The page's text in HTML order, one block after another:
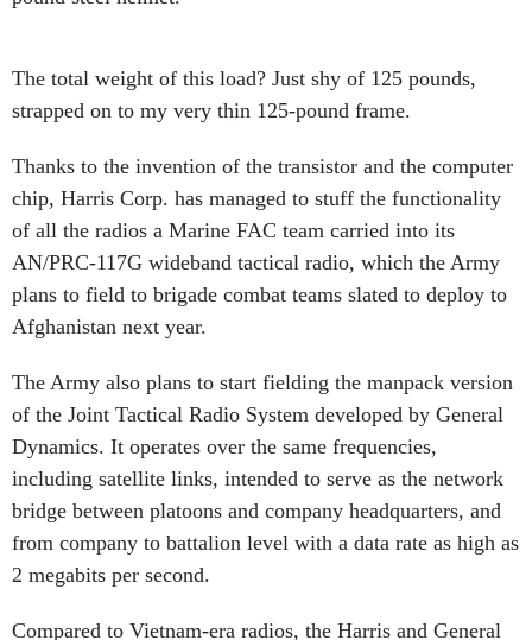
The total weight of this load? Just shy of 125 pounds,
strapped on to my very thin 125-pound frame.
Thanks to the invention of the transistor and the computer
chip, Harris Corp. has managed to stuff the functionality
of all the radios a Marine FAC team carried into its
AN/PRC-117G wideband tactical radio, which the Army
plans to field to brigade combat teams slated to deploy to
Afghanistan next year.
The Army also plans to start fielding the manpack version
of the Joint Tactical Radio System developed by General
Dynamics. It operates over the same frequencies,
including satellite links, intended to serve as the network
bridge between platoons and company headquarters, and
from company to battalion level with a data rate as high as
2 megabits per second.
Compared to Vietnam-era radios, the Harris and General